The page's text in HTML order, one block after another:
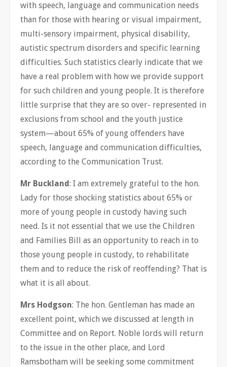
with speech, language and communication needs
than for those with hearing or visual impairment,
multi-sensory impairment, physical disability,
autistic spectrum disorders and specific learning
difficulties. Such statistics clearly indicate that we
have a real problem with how we provide support
for such children and young people. It is therefore
little surprise that they are so over- represented in
exclusions from school and the youth justice
system—about 65% of young offenders have
speech, language and communication difficulties,
according to the Communication Trust.
Mr Buckland: I am extremely grateful to the hon.
Lady for those shocking statistics about 65% or
more of young people in custody having such
need. Is it not essential that we use the Children
and Families Bill as an opportunity to reach in to
those young people in custody, to rehabilitate
them and to reduce the risk of reoffending? That is
what it is all about.
Mrs Hodgson: The hon. Gentleman has made an
excellent point, which we discussed at length in
Committee and on Report. Noble lords will return
to the issue in the other place, and Lord
Ramsbotham will be seeking some commitment